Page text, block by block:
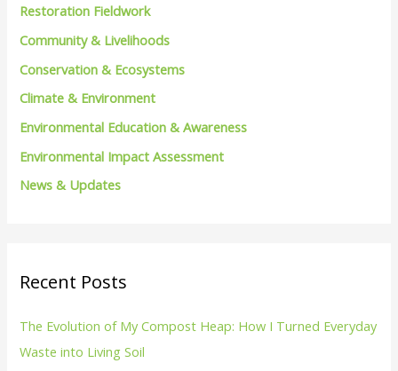
r
:
Restoration Fieldwork
Community & Livelihoods
Conservation & Ecosystems
Climate & Environment
Environmental Education & Awareness
Environmental Impact Assessment
News & Updates
Recent Posts
The Evolution of My Compost Heap: How I Turned Everyday
Waste into Living Soil